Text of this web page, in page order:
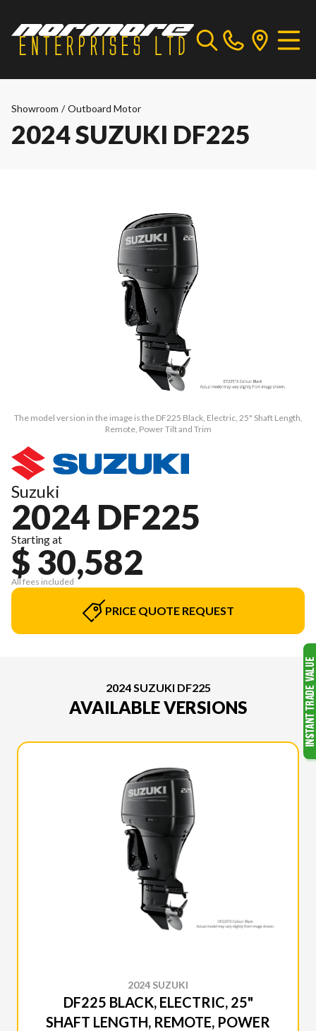
Showroom / Outboard Motor
2024 SUZUKI DF225
The model version in the image is the DF225 Black, Electric, 25" Shaft Length,
Remote, Power Tilt and Trim
Suzuki
2024 DF225
Starting at
$ 30,582
All fees included
PRICE QUOTE REQUEST
2024 SUZUKI DF225
AVAILABLE VERSIONS
2024 SUZUKI
DF225 BLACK, ELECTRIC, 25"
SHAFT LENGTH, REMOTE, POWER